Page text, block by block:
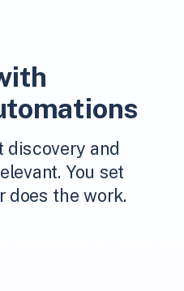
discovery and
You set
does the work.